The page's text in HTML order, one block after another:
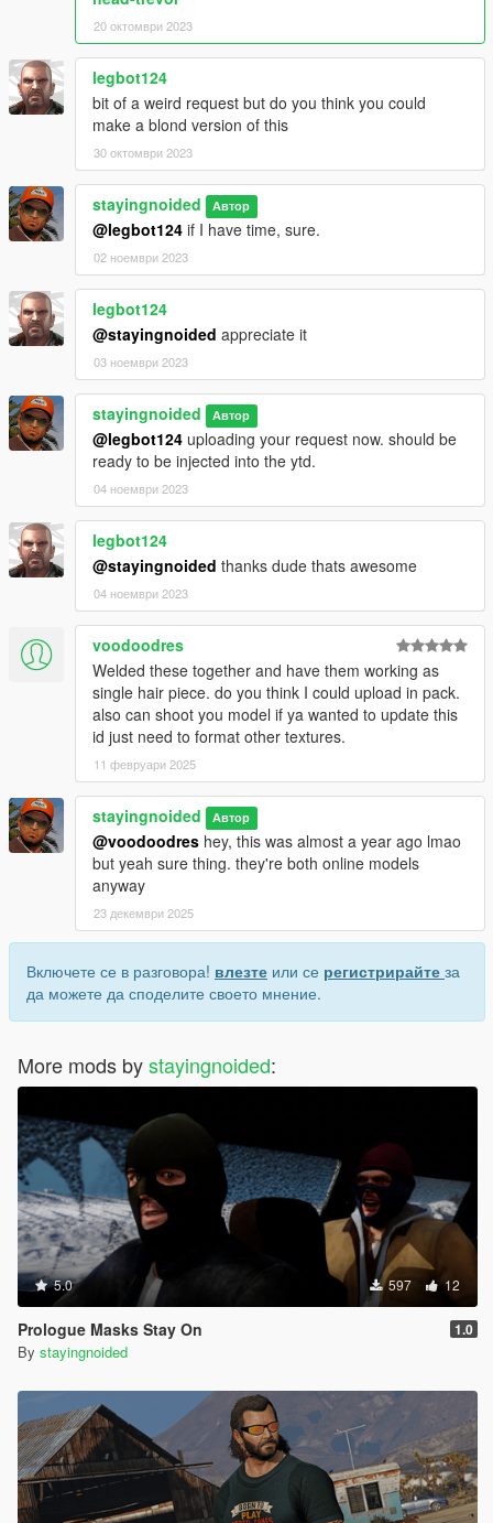
20 октомври 2023
legbot124
bit of a weird request but do you think you could
make a blond version of this
30 октомври 2023
stayingnoided Автор
@legbot124 if I have time, sure.
02 ноември 2023
legbot124
@stayingnoided appreciate it
03 ноември 2023
stayingnoided Автор
@legbot124 uploading your request now. should be
ready to be injected into the ytd.
04 ноември 2023
legbot124
@stayingnoided thanks dude thats awesome
04 ноември 2023
voodoodres
Welded these together and have them working as
single hair piece. do you think I could upload in pack.
also can shoot you model if ya wanted to update this
id just need to format other textures.
11 февруари 2025
stayingnoided Автор
@voodoodres hey, this was almost a year ago lmao
but yeah sure thing. they're both online models
anyway
23 декември 2025
Включете се в разговора! влезте или се регистрирайте за
да можете да споделите своето мнение.
More mods bystayingnoided:
5.0 597 12
Prologue Masks Stay On 1.0
By stayingnoided